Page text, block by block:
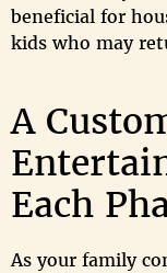
beneficial for
kids who may
A
Each
As your family